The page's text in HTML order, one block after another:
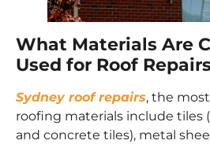
What Materials Are
Used for Roof
Sydney roof repairs, the
roofing materials include tiles
and concrete tiles), metal